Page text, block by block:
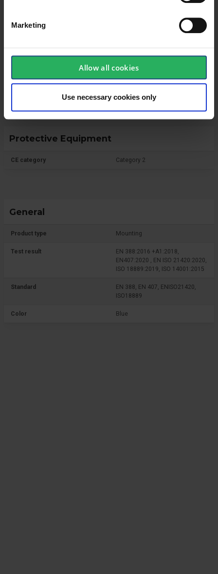
Marketing
Allow all cookies
Use necessary cookies only
Technical specifications
Food-grade Yes
Protective Equipment
CE category Category 2
General
Product type Mounting
Test result
EN 388:2016 +A1:2018,
EN407:2020 , EN ISO 21420:2020,
ISO 18889:2019, ISO 14001:2015
Standard
EN 388, EN 407, ENISO21420,
ISO18889
Color Blue